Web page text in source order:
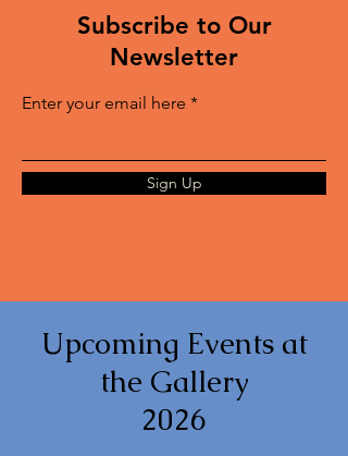
Subscribe to Our
Newsletter
Enter your email here
Sign Up
Upcoming Events at
the Gallery
2026